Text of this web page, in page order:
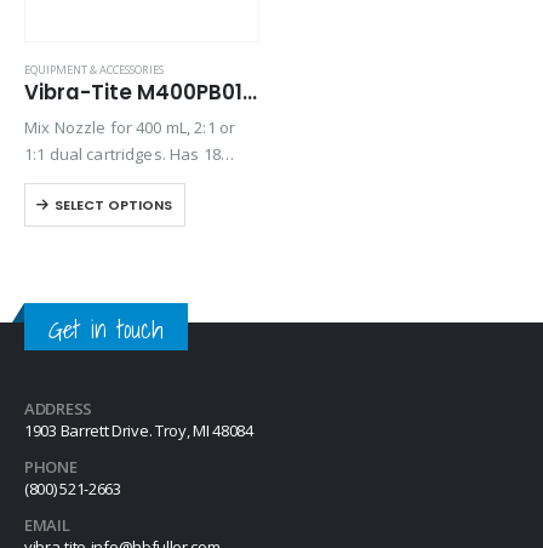
EQUIPMENT & ACCESSORIES
Vibra-Tite M400PB01 Mix Nozzle
Mix Nozzle for 400 mL, 2:1 or
1:1 dual cartridges. Has 18
elements, a 7.3” length and 8
mm inner diameter.
SELECT OPTIONS
Get in touch
ADDRESS
1903 Barrett Drive. Troy, MI 48084
PHONE
(800) 521-2663
EMAIL